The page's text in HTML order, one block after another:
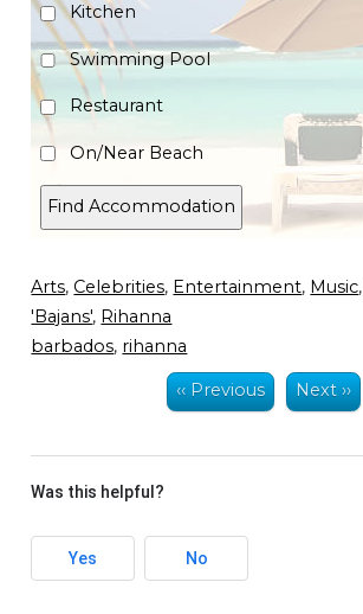
Kitchen
Swimming Pool
Restaurant
On/Near Beach
Arts, Celebrities, Entertainment, Music,
'Bajans', Rihanna
barbados, rihanna
‹‹ Previous Next ››
Was this helpful?
Yes No